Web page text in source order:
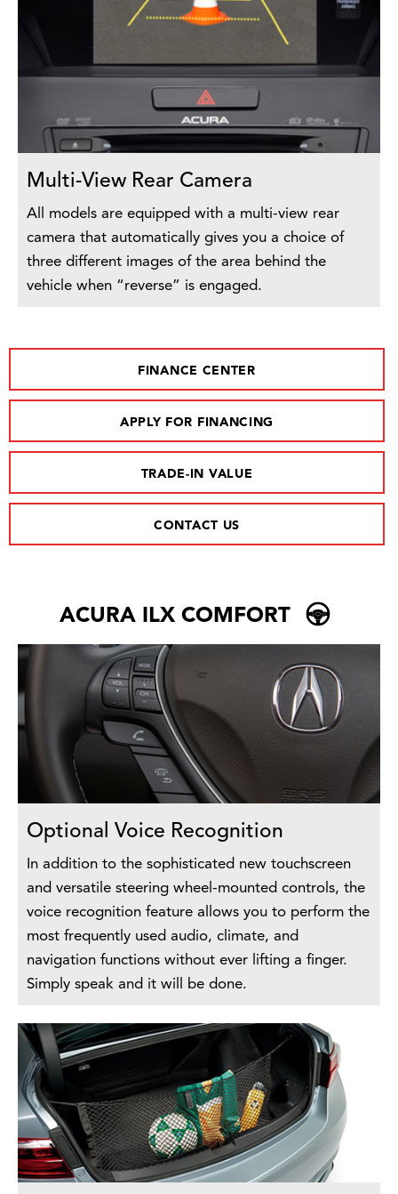
Multi-View Rear Camera
All models are equipped with a multi-view rear
camera that automatically gives you a choice of
three different images of the area behind the
vehicle when “reverse” is engaged.
FINANCE CENTER
APPLY FOR FINANCING
TRADE-IN VALUE
CONTACT US
ACURA ILX COMFORT
Optional Voice Recognition
In addition to the sophisticated new touchscreen
and versatile steering wheel-mounted controls, the
voice recognition feature allows you to perform the
most frequently used audio, climate, and
navigation functions without ever lifting a finger.
Simply speak and it will be done.